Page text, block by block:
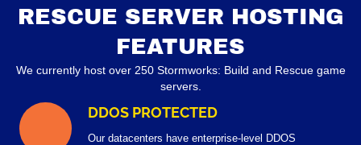
RESCUE SERVER HOSTING
FEATURES
We currently host over 250 Stormworks: Build and Rescue game
servers.
DDOS PROTECTED
Our datacenters have enterprise-level DDOS